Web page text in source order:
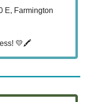
E, Farmington
💛🖍️